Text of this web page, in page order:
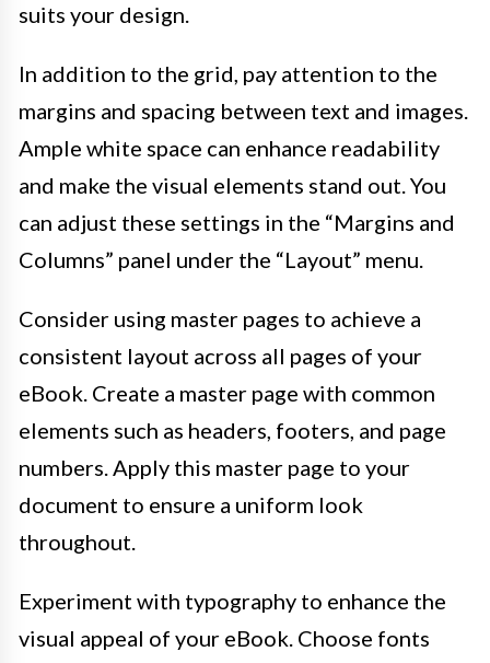
suits your design.
In addition to the grid, pay attention to the
margins and spacing between text and images.
Ample white space can enhance readability
and make the visual elements stand out. You
can adjust these settings in the “Margins and
Columns” panel under the “Layout” menu.
Consider using master pages to achieve a
consistent layout across all pages of your
eBook. Create a master page with common
elements such as headers, footers, and page
numbers. Apply this master page to your
document to ensure a uniform look
throughout.
Experiment with typography to enhance the
visual appeal of your eBook. Choose fonts